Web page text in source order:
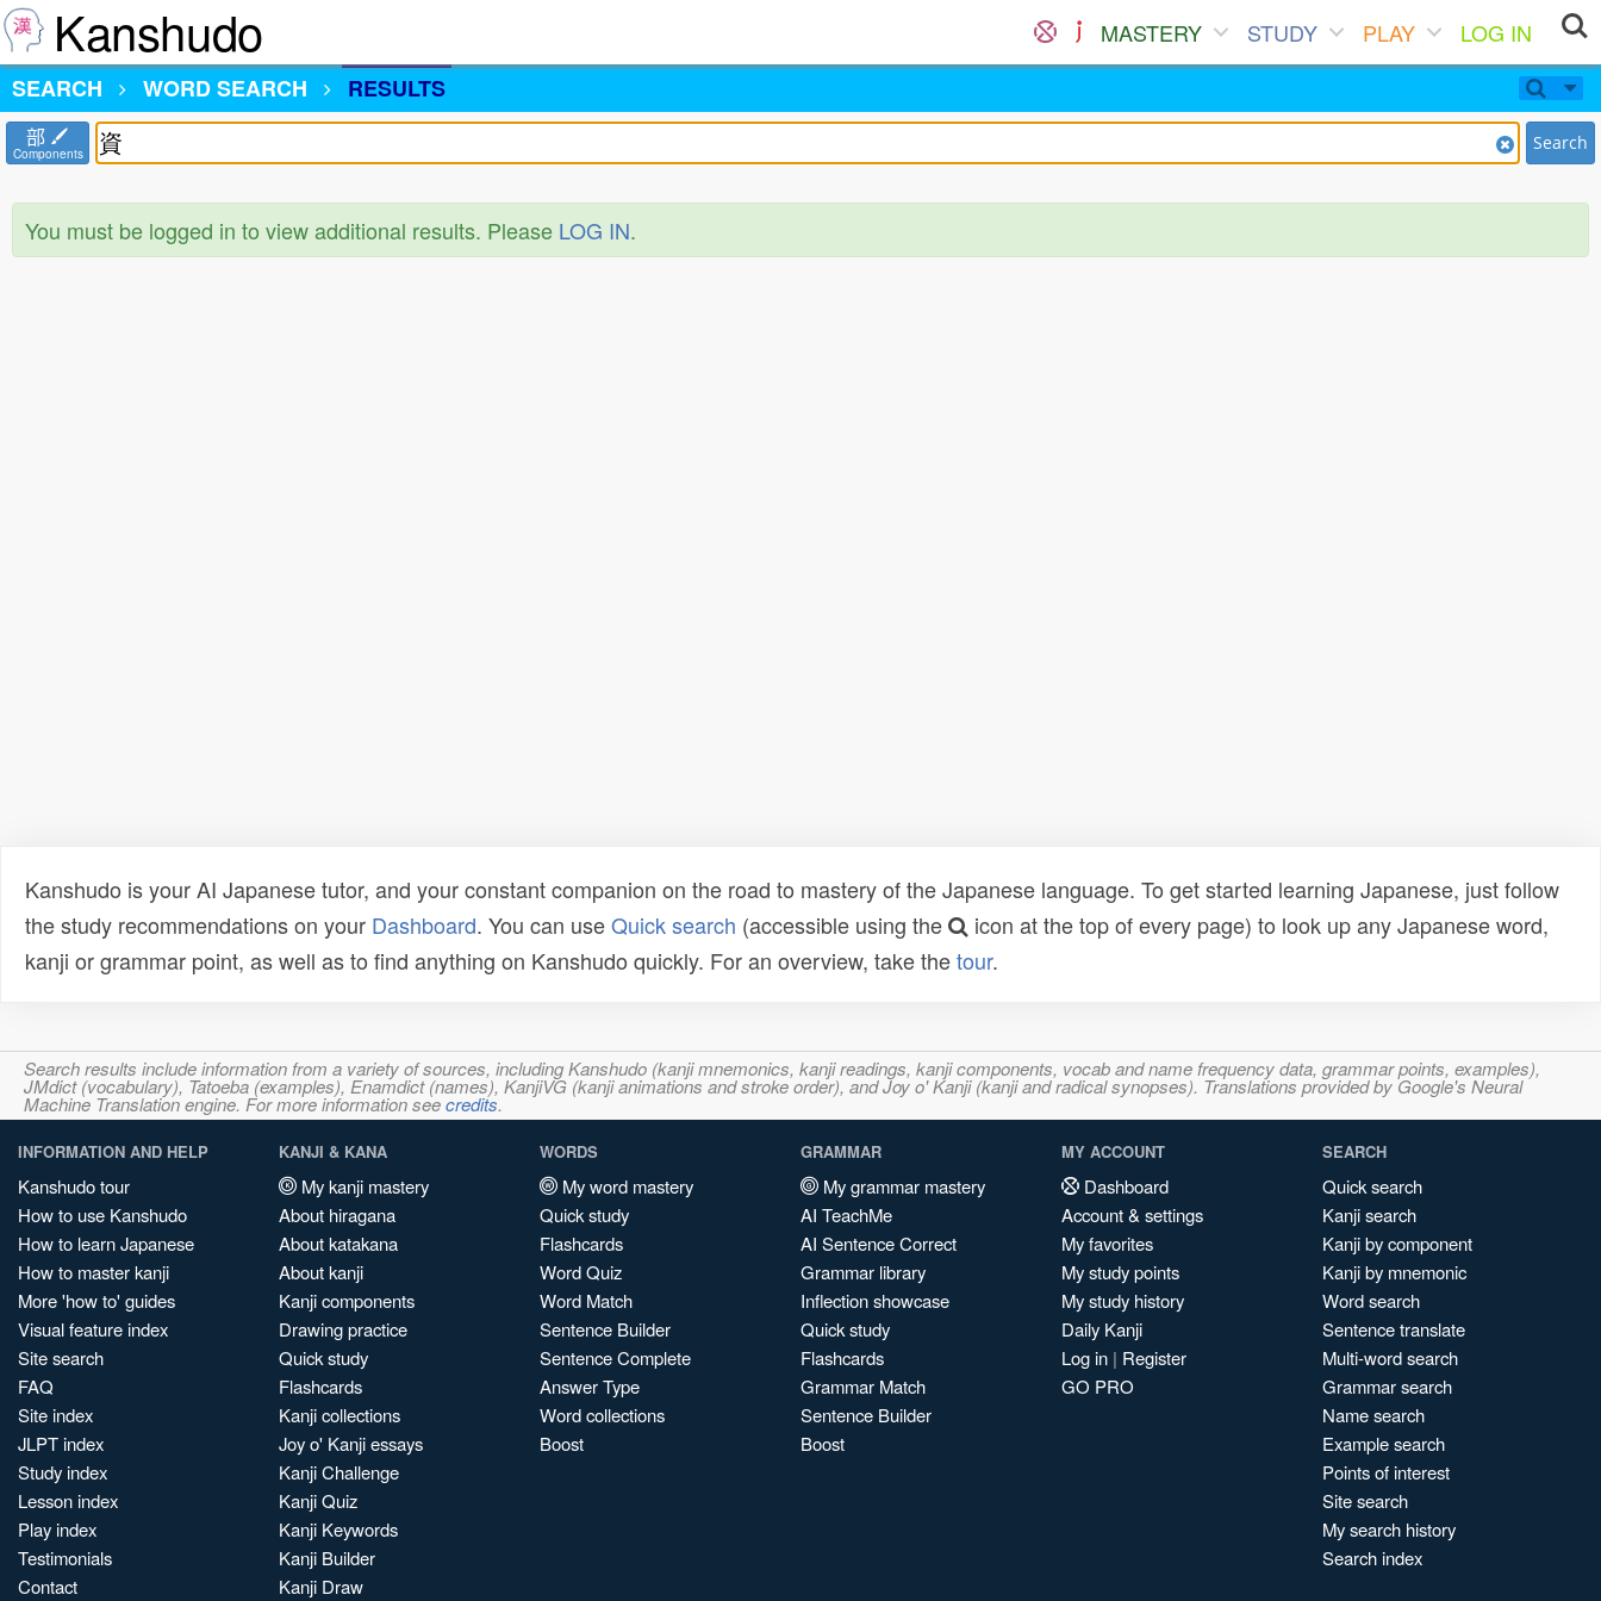
Kanshudo MASTERY STUDY PLAY
LOG IN
SEARCH
WORD SEARCH RESULTS
部
Components Search
You must be logged in to view additional results. Please LOG IN.
Kanshudo is your AI Japanese tutor, and your constant companion on the road to mastery of the Japanese language. To get started learning Japanese, just follow
the study recommendations on your Dashboard. You can useQuick search (accessible using the
icon at the top of every page) to look up any Japanese word,
kanji or grammar point, as well as to find anything on Kanshudo quickly. For an overview, take thetour.
Search results include information from a variety of sources, including Kanshudo (kanji mnemonics, kanji readings, kanji components, vocab and name frequency data, grammar points, examples),
JMdict (vocabulary), Tatoeba (examples), Enamdict (names), KanjiVG (kanji animations and stroke order), and Joy o' Kanji (kanji and radical synopses). Translations provided by Google's Neural
Machine Translation engine. For more information seecredits.
INFORMATION AND HELP
Kanshudo tour
How to use Kanshudo
How to learn Japanese
How to master kanji
More 'how to' guides
Visual feature index
Site search
FAQ
Site index
JLPT index
Study index
Lesson index
Play index
Testimonials
Contact
KANJI & KANA
My kanji mastery
About hiragana
About katakana
About kanji
Kanji components
Drawing practice
Quick study
Flashcards
Kanji collections
Joy o' Kanji essays
Kanji Challenge
Kanji Quiz
Kanji Keywords
Kanji Builder
Kanji Draw
WORDS
My word mastery
Quick study
Flashcards
Word Quiz
Word Match
Sentence Builder
Sentence Complete
Answer Type
Word collections
Boost
GRAMMAR
My grammar mastery
AI TeachMe
AI Sentence Correct
Grammar library
Inflection showcase
Quick study
Flashcards
Grammar Match
Sentence Builder
Boost
MY ACCOUNT
Dashboard
Account & settings
My favorites
My study points
My study history
Daily Kanji
Log in | Register
GO PRO
SEARCH
Quick search
Kanji search
Kanji by component
Kanji by mnemonic
Word search
Sentence translate
Multi-word search
Grammar search
Name search
Example search
Points of interest
Site search
My search history
Search index